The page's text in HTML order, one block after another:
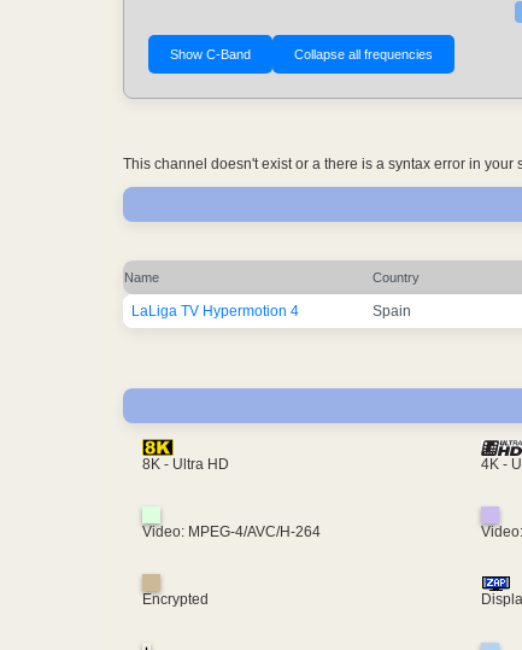
This channel doesn't exist or a there is a syntax error in
Name Country
LaLiga TV Hypermotion 4 Spain
8K - Ultra HD 4K -
Video: MPEG-4/AVC/H-264
Encrypted